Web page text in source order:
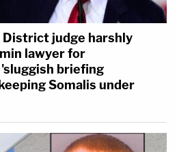
judge harshly
lawyer for
briefing
Somalis under